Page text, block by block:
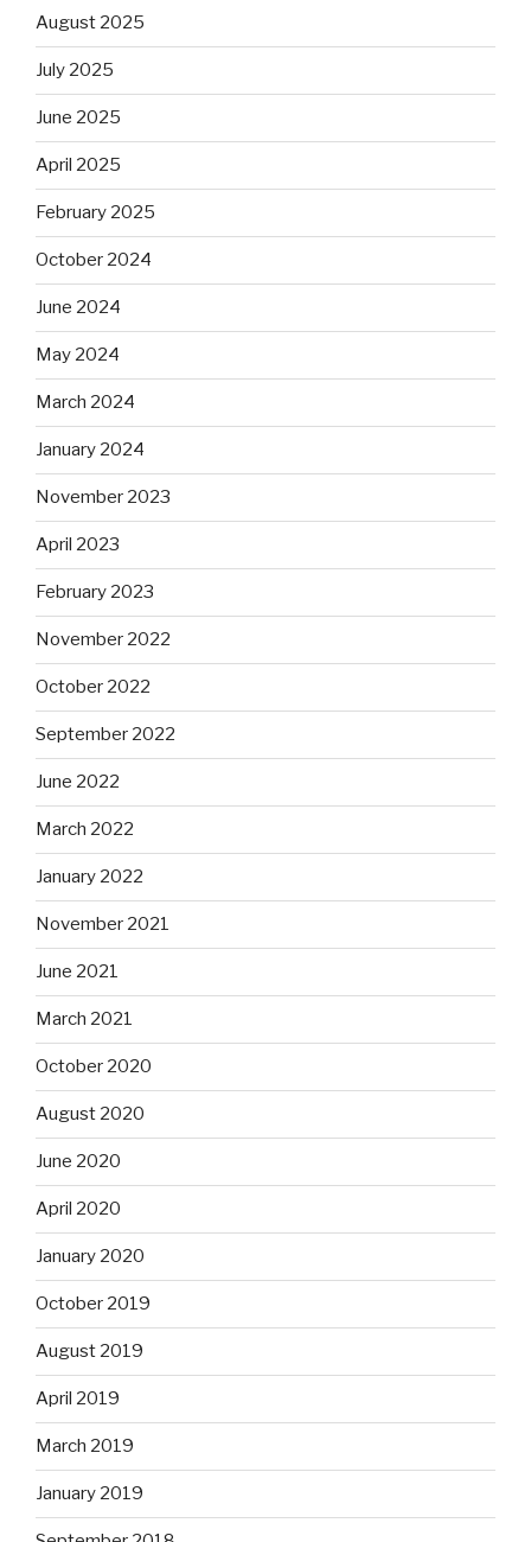
August 2025
July 2025
June 2025
April 2025
February 2025
October 2024
June 2024
May 2024
March 2024
January 2024
November 2023
April 2023
February 2023
November 2022
October 2022
September 2022
June 2022
March 2022
January 2022
November 2021
June 2021
March 2021
October 2020
August 2020
June 2020
April 2020
January 2020
October 2019
August 2019
April 2019
March 2019
January 2019